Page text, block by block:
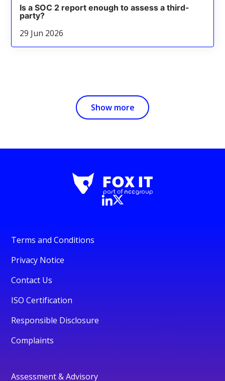
Is a SOC 2 report enough to assess a third-
party?
29 Jun 2026
Show more
Terms and Conditions
Privacy Notice
Contact Us
ISO Certification
Responsible Disclosure
Complaints
Assessment & Advisory